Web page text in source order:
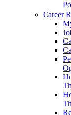
Career